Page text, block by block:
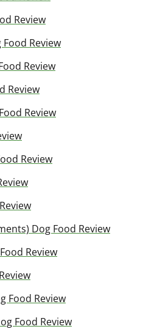
Review
Review
Review
Review
Review
Review
Dog Food Review
Review
Food Review
Food Review